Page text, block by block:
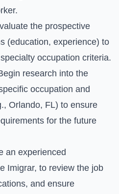
the prospective
(education, experience) to
occupation criteria.
research into the
occupation and
Orlando, FL) to ensure
for the future
an experienced
Imigrar, to review the job
and ensure